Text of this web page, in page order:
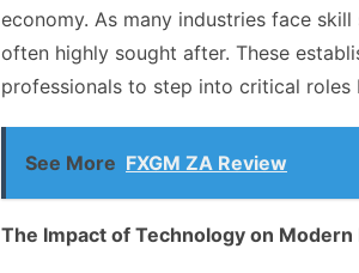
economy. As many industries face
often highly sought after. These
professionals to step into critical
See More FXGM ZA Review
The Impact of Technology on